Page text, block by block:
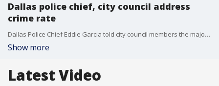
Dallas police chief, city council address
crime rate
Dallas Police Chief Eddie Garcia told city council members the majority of murders are done by people either committing other crimes or engaging in high-risk behavior.
Show more
Latest Video